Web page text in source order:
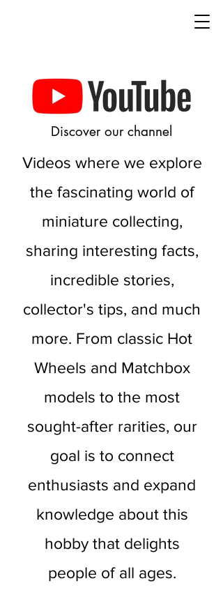
Discover our channel
Videos where we explore
the fascinating world of
miniature collecting,
sharing interesting facts,
incredible stories,
collector's tips, and much
more. From classic Hot
Wheels and Matchbox
models to the most
sought-after rarities, our
goal is to connect
enthusiasts and expand
knowledge about this
hobby that delights
people of all ages.